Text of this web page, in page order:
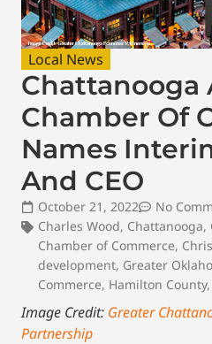
Local News
Chattanooga
Chamber Of
Names
And CEO
October 21, 2022
No
Charles Wood, Chattanooga,
Chamber of Commerce,
development, Greater
Commerce, Hamilton County,
Image Credit: Greater
Partnership